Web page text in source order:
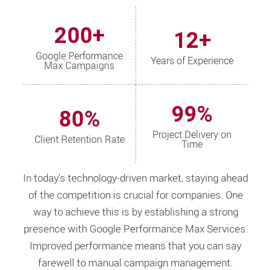
200+
Google Performance
Max Campaigns
12+
Years of Experience
80%
Client Retention Rate
99%
Project Delivery on
Time
In today's technology-driven market, staying ahead
of the competition is crucial for companies. One
way to achieve this is by establishing a strong
presence with Google Performance Max Services.
Improved performance means that you can say
farewell to manual campaign management.